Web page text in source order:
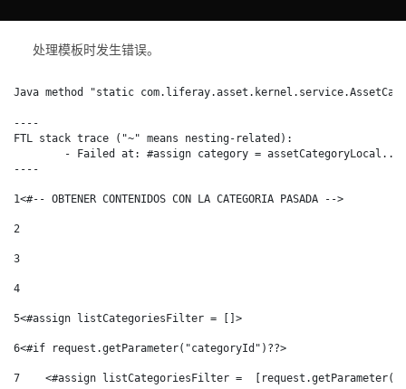
处理模板时发生错误。
Java method "static
----
FTL stack trace ("~" means nesting-related):
----
1<#-- OBTENER CONTENIDOS CON LA CATEGORIA PASADA -->
2
3
4
5<#assign listCategoriesFilter = []>
6<#if request.getParameter("categoryId")??>
7
<#assign listCategoriesFilter =